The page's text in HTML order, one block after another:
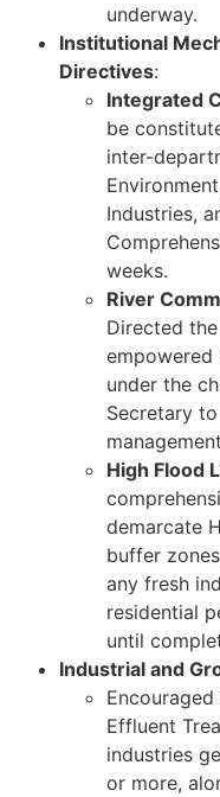
underway.
Institutional
Directives:
Integrated
be
inter-
Industries,
weeks.
River
Directed
empowered
under the
Secretary
High Flood
demarcate
buffer
any fresh
residential
until
Industrial and
Effluent
industries
or more,